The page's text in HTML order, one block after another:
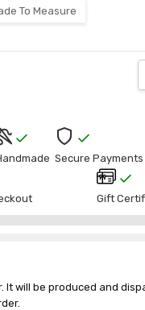
To Measure
Secure Payments
Gift
It will be produced and